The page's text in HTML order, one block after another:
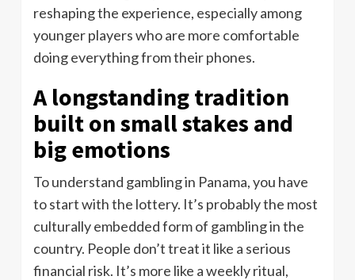
reshaping the experience, especially among
younger players who are more comfortable
doing everything from their phones.
A longstanding tradition
built on small stakes and
big emotions
To understand gambling in Panama, you have
to start with the lottery. It’s probably the most
culturally embedded form of gambling in the
country. People don’t treat it like a serious
financial risk. It’s more like a weekly ritual,